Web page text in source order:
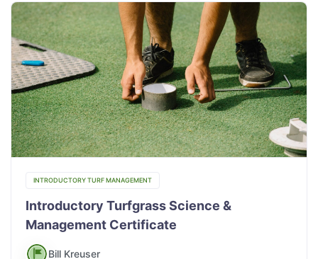
INTRODUCTORY TURF MANAGEMENT
Introductory Turfgrass Science &
Management Certificate
Bill Kreuser